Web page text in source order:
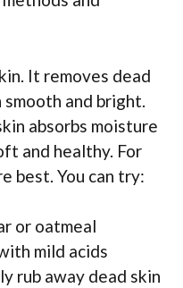
It removes dead
smooth and bright.
absorbs moisture
and healthy. For
best. You can try:
or oatmeal
mild acids
rub away dead skin